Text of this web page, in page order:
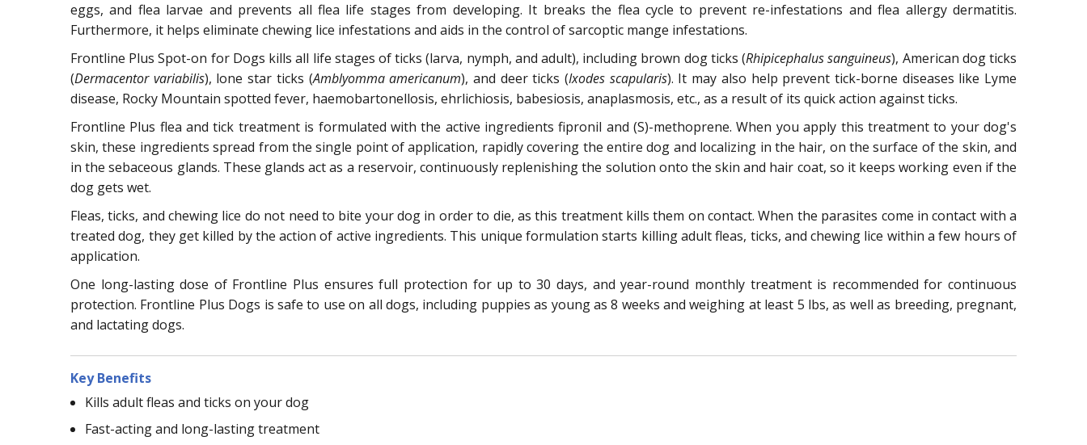
eggs, and flea larvae and prevents all flea life stages from developing. It breaks the flea cycle to prevent re-infestations and flea allergy dermatitis.
Furthermore, it helps eliminate chewing lice infestations and aids in the control of sarcoptic mange infestations.
Frontline Plus Spot-on for Dogs kills all life stages of ticks (larva, nymph, and adult), including brown dog ticks (Rhipicephalus sanguineus), American dog ticks
(Dermacentor variabilis), lone star ticks (Amblyomma americanum), and deer ticks (Ixodes scapularis). It may also help prevent tick-borne diseases like Lyme
disease, Rocky Mountain spotted fever, haemobartonellosis, ehrlichiosis, babesiosis, anaplasmosis, etc., as a result of its quick action against ticks.
Frontline Plus flea and tick treatment is formulated with the active ingredients fipronil and (S)-methoprene. When you apply this treatment to your dog's
skin, these ingredients spread from the single point of application, rapidly covering the entire dog and localizing in the hair, on the surface of the skin, and
in the sebaceous glands. These glands act as a reservoir, continuously replenishing the solution onto the skin and hair coat, so it keeps working even if the
dog gets wet.
Fleas, ticks, and chewing lice do not need to bite your dog in order to die, as this treatment kills them on contact. When the parasites come in contact with a
treated dog, they get killed by the action of active ingredients. This unique formulation starts killing adult fleas, ticks, and chewing lice within a few hours of
application.
One long-lasting dose of Frontline Plus ensures full protection for up to 30 days, and year-round monthly treatment is recommended for continuous
protection. Frontline Plus Dogs is safe to use on all dogs, including puppies as young as 8 weeks and weighing at least 5 lbs, as well as breeding, pregnant,
and lactating dogs.
Key Benefits
Kills adult fleas and ticks on your dog
Fast-acting and long-lasting treatment